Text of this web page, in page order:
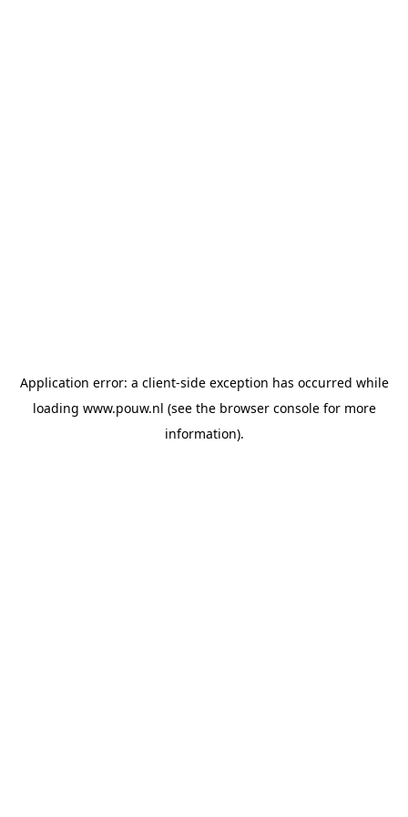
Application error: a client-side exception has occurred while
loading www.pouw.nl (see the browser consolefor more
information).